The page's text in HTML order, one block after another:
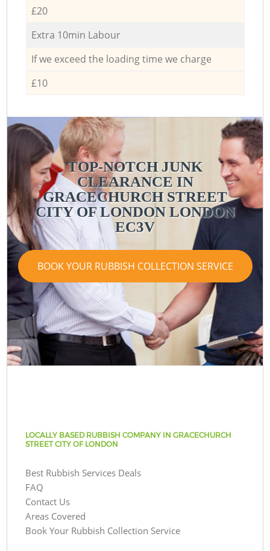
£20
Extra 10min Labour
If we exceed the loading time we charge
£10
TOP-NOTCH JUNK
CLEARANCE IN
GRACECHURCH STREET
CITY OF LONDON LONDON
EC3V
BOOK YOUR RUBBISH COLLECTION SERVICE
LOCALLY BASED RUBBISH COMPANY IN GRACECHURCH
STREET CITY OF LONDON
Best Rubbish Services Deals
FAQ
Contact Us
Areas Covered
Book Your Rubbish Collection Service